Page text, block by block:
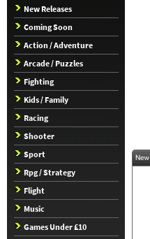
New Releases
Coming Soon
Action / Adventure
Arcade / Puzzles
Fighting
Kids / Family
Racing
Shooter
Sport
Rpg / Strategy
Flight
Music
Games Under £10